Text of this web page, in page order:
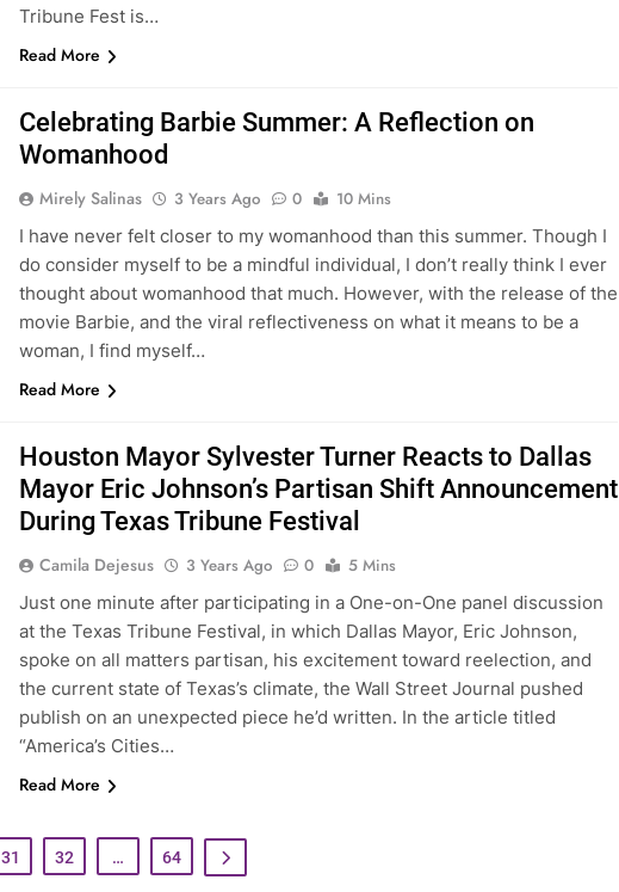
Tribune Fest is…
Read More
Celebrating Barbie Summer: A Reflection on
Womanhood
Mirely Salinas 3 Years Ago 0
10 Mins
I have never felt closer to my womanhood than this summer. Though I
do consider myself to be a mindful individual, I don’t really think I ever
thought about womanhood that much. However, with the release of the
movie Barbie, and the viral reflectiveness on what it means to be a
woman, I find myself…
Read More
Houston Mayor Sylvester Turner Reacts to Dallas
Mayor Eric Johnson’s Partisan Shift Announcement
During Texas Tribune Festival
Camila Dejesus 3 Years Ago 0
5 Mins
Just one minute after participating in a One-on-One panel discussion
at the Texas Tribune Festival, in which Dallas Mayor, Eric Johnson,
spoke on all matters partisan, his excitement toward reelection, and
the current state of Texas’s climate, the Wall Street Journal pushed
publish on an unexpected piece he’d written. In the article titled
“America’s Cities…
Read More
31 32 … 64